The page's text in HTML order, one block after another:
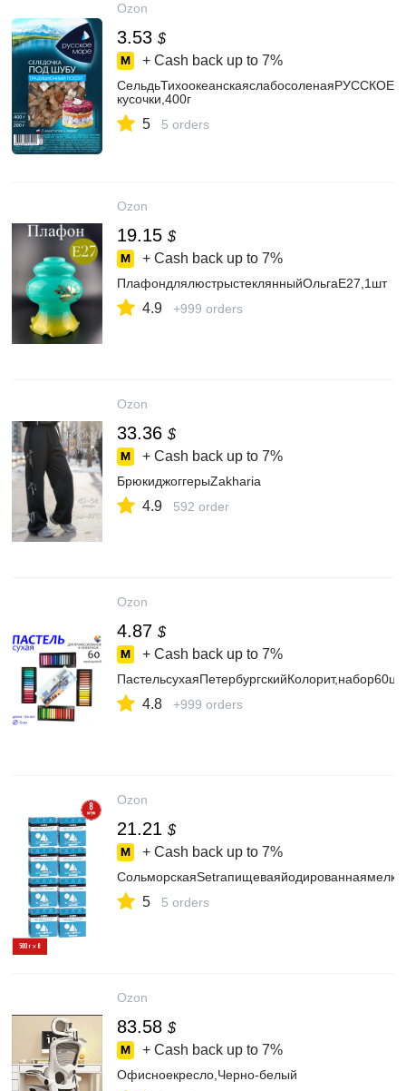
Ozon
3.53 $
+ Cash back up to 7%
кусочки,400г
5 5 orders
Ozon
19.15 $
+ Cash back up to 7%
ПлафондлялюстрыстеклянныйОльгаЕ27,1шт
4.9 +999 orders
Ozon
33.36 $
+ Cash back up to 7%
БрюкиджоггерыZakharia
4.9 592 order
Ozon
4.87 $
+ Cash back up to 7%
4.8 +999 orders
Ozon
21.21 $
+ Cash back up to 7%
5 5 orders
Ozon
83.58 $
+ Cash back up to 7%
Офисноекресло,Черно-белый